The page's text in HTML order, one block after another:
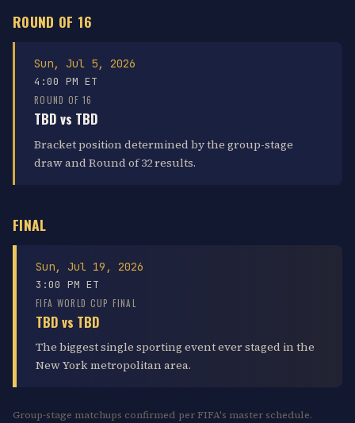
ROUND OF 16
Sun, Jul 5, 2026
4:00 PM ET
ROUND OF 16
TBD vs TBD
Bracket position determined by the group-stage
draw and Round of 32 results.
FINAL
Sun, Jul 19, 2026
3:00 PM ET
FIFA WORLD CUP FINAL
TBD vs TBD
The biggest single sporting event ever staged in the
New York metropolitan area.
Group-stage matchups confirmed per FIFA's master schedule.